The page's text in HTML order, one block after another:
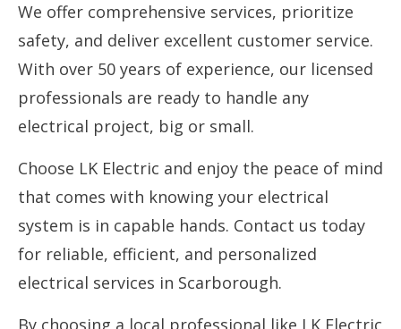
We offer comprehensive services, prioritize
safety, and deliver excellent customer service.
With over 50 years of experience, our licensed
professionals are ready to handle any
electrical project, big or small.
Choose LK Electric and enjoy the peace of mind
that comes with knowing your electrical
system is in capable hands. Contact us today
for reliable, efficient, and personalized
electrical services in Scarborough.
By choosing a local professional like LK Electric